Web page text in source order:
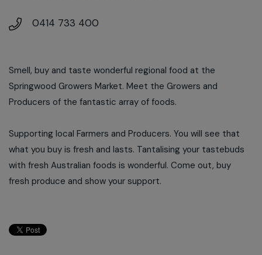
0414 733 400
Smell, buy and taste wonderful regional food at the
Springwood Growers Market. Meet the Growers and
Producers of the fantastic array of foods.
Supporting local Farmers and Producers. You will see that
what you buy is fresh and lasts. Tantalising your tastebuds
with fresh Australian foods is wonderful. Come out, buy
fresh produce and show your support.